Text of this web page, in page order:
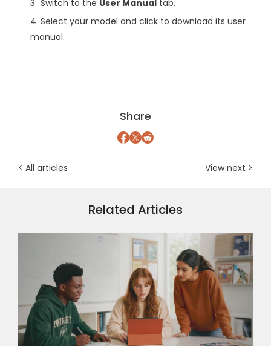
Switch to the User Manual tab.
Select your model and click to download its user
manual.
Share
< All articles View next >
Related Articles